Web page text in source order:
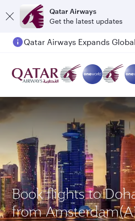
Qatar Airways
Get the latest updates
Book flights to
from